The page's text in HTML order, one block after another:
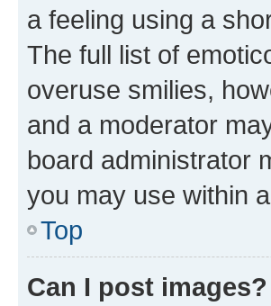
a feeling using a
The full list of
overuse smilies,
and a moderator
board administrator
you may use within
Top
Can I post images?